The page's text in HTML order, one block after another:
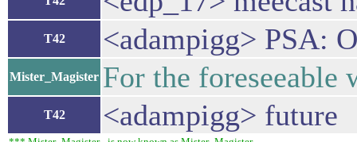
T42 <adampigg> PSA:
Mister_Magister For the foreseeable
T42 <adampigg> future